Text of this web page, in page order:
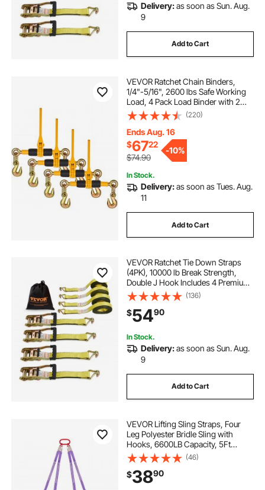
Delivery:as soon as Sun. Aug.
9
Add to Cart
VEVOR Ratchet Chain Binders,
1/4"-5/16", 2600 lbs Safe Working
Load, 4 Pack Load Binder with 2
Grab Hooks, Tie Downs for
Transport Chain, Heavy Duty Tow
Chain Ratchet Binders for Flatbed
Truck Trailer
(220)
Ends Aug. 16
$6722
$74.90
-10%
In Stock.
Delivery:as soon as Tues. Aug.
11
Add to Cart
VEVOR Ratchet Tie Down Straps
(4PK), 10000 lb Break Strength,
Double J Hook Includes 4 Premium
2" x 27' Rachet Tie Downs with
Padded Handles, for Moving
Securing Cargo, Appliances, Lawn
Equipment
(136)
$5490
In Stock.
Delivery:as soon as Sun. Aug.
9
Add to Cart
VEVOR Lifting Sling Straps, Four
Leg Polyester Bridle Sling with
Hooks, 6600LB Capacity, 5Ft
Heavy Duty Rigging Strap,
Thickened & Wear-Resistant
Webbing Slings for Engines Cranes
Hoists Truck
(46)
$3890